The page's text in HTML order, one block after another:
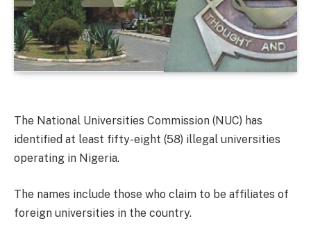
The National Universities Commission (NUC) has
identified at least fifty-eight (58) illegal universities
operating in Nigeria.
The names include those who claim to be affiliates of
foreign universities in the country.